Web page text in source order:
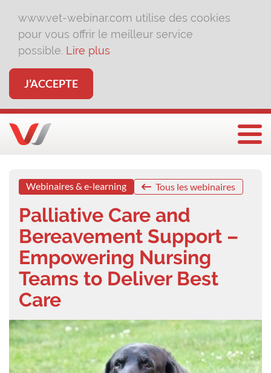
www.vet-webinar.com utilise des cookies
pour vous offrir le meilleur service
possible. Lire plus
J’ACCEPTE
Webinaires & e-learning Tous les webinaires
Palliative Care and
Bereavement Support –
Empowering Nursing
Teams to Deliver Best
Care